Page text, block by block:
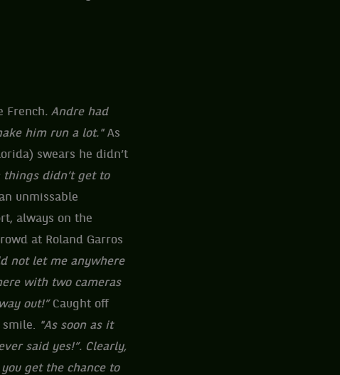
French. Andre had
him run a lot." As
swears he didn’t
things didn’t get to
unmissable
always on the
at Roland Garros
not let me anywhere
with two cameras
out!” Caught off
"As soon as it
said yes!”. Clearly,
get the chance to